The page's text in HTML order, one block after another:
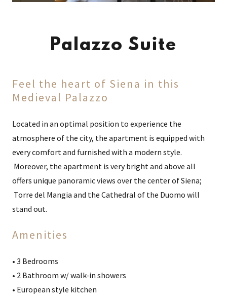
Palazzo Suite
Feel the heart of Siena in this
Medieval Palazzo
Located in an optimal position to experience the
atmosphere of the city, the apartment is equipped with
every comfort and furnished with a modern style.
Moreover, the apartment is very bright and above all
offers unique panoramic views over the center of Siena;
Torre del Mangia and the Cathedral of the Duomo will
stand out.
Amenities
• 3 Bedrooms
• 2 Bathroom w/ walk-in showers
• European style kitchen